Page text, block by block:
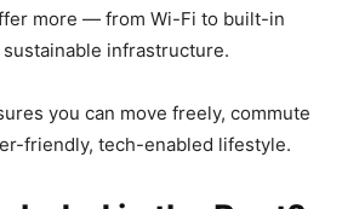
more — from Wi-Fi to built-in
infrastructure.
you can move freely, commute
friendly, tech-enabled lifestyle.